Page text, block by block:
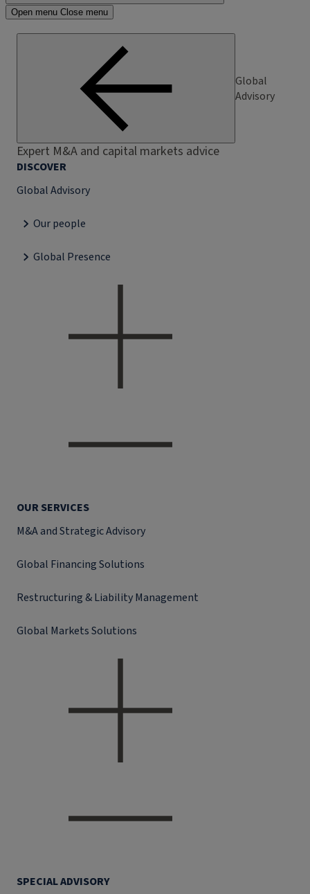
Open menu Close menu
Global
Advisory
Expert M&A and capital markets advice
DISCOVER
Global Advisory
Our people
Global Presence
OUR SERVICES
M&A and Strategic Advisory
Global Financing Solutions
Restructuring & Liability Management
Global Markets Solutions
SPECIAL ADVISORY